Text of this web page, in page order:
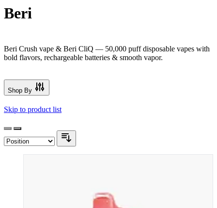
Beri
Beri Crush vape & Beri CliQ — 50,000 puff disposable vapes with
bold flavors, rechargeable batteries & smooth vapor.
Shop By
Skip to product list